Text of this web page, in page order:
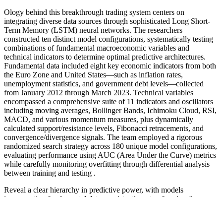
Ology behind this breakthrough trading system centers on
integrating diverse data sources through sophisticated Long Short-
Term Memory (LSTM) neural networks. The researchers
constructed ten distinct model configurations, systematically testing
combinations of fundamental macroeconomic variables and
technical indicators to determine optimal predictive architectures.
Fundamental data included eight key economic indicators from both
the Euro Zone and United States—such as inflation rates,
unemployment statistics, and government debt levels—collected
from January 2012 through March 2023. Technical variables
encompassed a comprehensive suite of 11 indicators and oscillators
including moving averages, Bollinger Bands, Ichimoku Cloud, RSI,
MACD, and various momentum measures, plus dynamically
calculated support/resistance levels, Fibonacci retracements, and
convergence/divergence signals. The team employed a rigorous
randomized search strategy across 180 unique model configurations,
evaluating performance using AUC (Area Under the Curve) metrics
while carefully monitoring overfitting through differential analysis
between training and testing .
Reveal a clear hierarchy in predictive power, with models